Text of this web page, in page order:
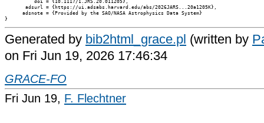
          doi = {10.1117/1.JRS.20.011205},
       adsurl = {https://ui.adsabs.harvard.edu/abs/2026JARS...20a1205K},
      adsnote = {Provided by the SAO/NASA Astrophysics Data System}
Generated by bib2html_grace.pl (written by
on Fri Jun 19, 2026 17:46:34
GRACE-FO
Fri Jun 19, F. Flechtner